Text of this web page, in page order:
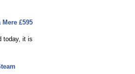
£595
today, it is